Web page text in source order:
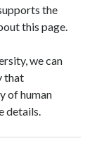
the
this page.
we can
that
of human
details.